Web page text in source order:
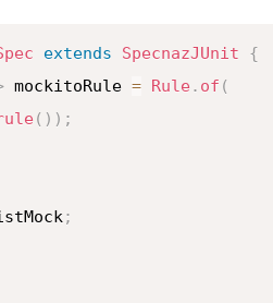
extends SpecnazJUnit
{
mockitoRule = Rule. of (
( ) ) ;
;